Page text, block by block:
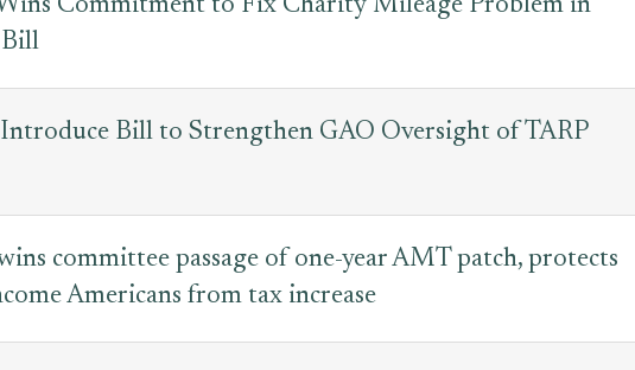
Commitment to Fix Charity Mileage Problem in
Bill to Strengthen GAO Oversight of TARP
committee passage of one-year AMT patch, protects
Americans from tax increase